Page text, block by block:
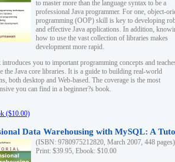
to master more than the language syntax to be a
professional Java programmer. For one, object-
programming (OOP) skill is key to developing
and effective Java applications. In addition,
how to use the vast collection of libraries makes
development more rapid.
you to important programming concepts and
the Java core libraries. It is a guide to building real-world
both desktop and Web-based. The coverage is the most
you can find in a beginner?s book.
($10.00)
Data Warehousing with MySQL: A
(ISBN: 9780975212820, March 2007, 448 pages)
Print: $39.95, Ebook: $10.00